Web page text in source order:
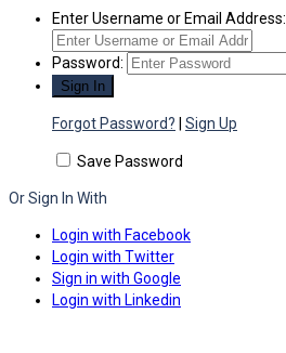
Enter Username or Email Address:
Password:
Forgot Password? Sign Up
Save Password
Or Sign In With
Login with Facebook
Login with Twitter
Sign in with Google
Login with Linkedin